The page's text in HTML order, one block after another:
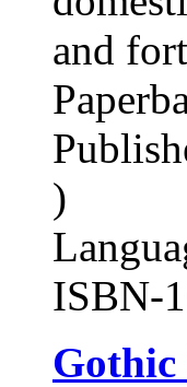
and
)
ISBN-
Gothic